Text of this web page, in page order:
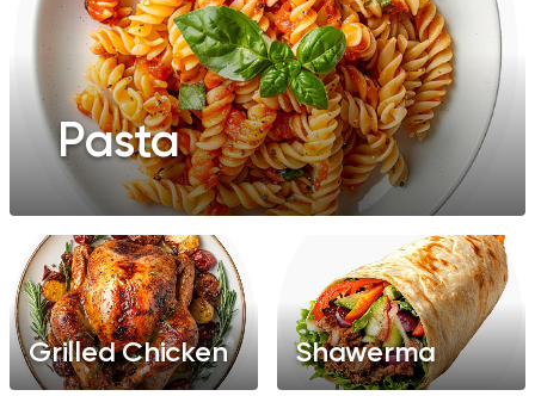
Pasta
Grilled Chicken Shawerma